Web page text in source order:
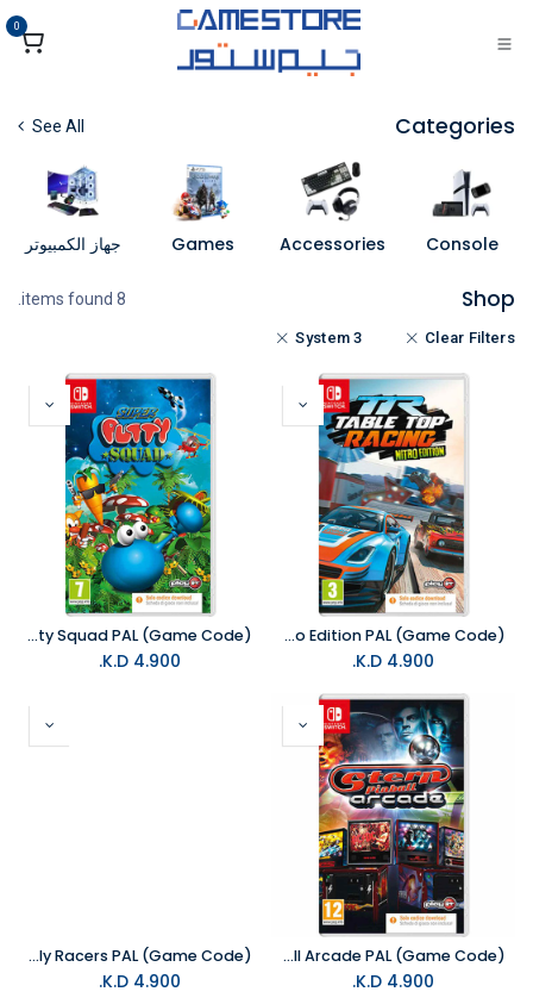
تخطي للذهاب إلى المحتوى
0
Categories
See All
Console
Accessories
Games جهاز الكمبيوتر
Shop
8 items found.
Clear Filters
System 3
NS Table Top Racing Nitro Edition PAL (Game Code)
4.900
NS Super Putty Squad PAL (Game Code)
4.900
NS Stern Pinball Arcade PAL (Game Code)
4.900
NS Rally Racers PAL (Game Code)
4.900